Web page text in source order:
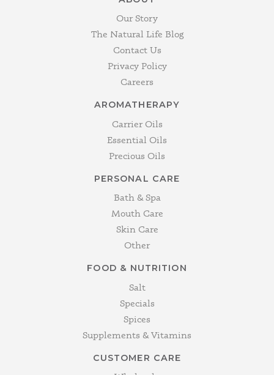
Our Story
The Natural Life Blog
Contact Us
Privacy Policy
Careers
AROMATHERAPY
Carrier Oils
Essential Oils
Precious Oils
PERSONAL CARE
Bath & Spa
Mouth Care
Skin Care
Other
FOOD & NUTRITION
Salt
Specials
Spices
Supplements & Vitamins
CUSTOMER CARE